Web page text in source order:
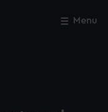
Menu
Close